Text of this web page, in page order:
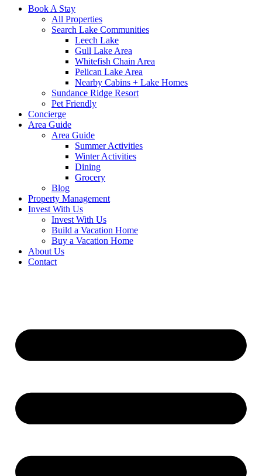
Book A Stay
All Properties
Search Lake Communities
Leech Lake
Gull Lake Area
Whitefish Chain Area
Pelican Lake Area
Nearby Cabins + Lake Homes
Sundance Ridge Resort
Pet Friendly
Concierge
Area Guide
Area Guide
Summer Activities
Winter Activities
Dining
Grocery
Blog
Property Management
Invest With Us
Invest With Us
Build a Vacation Home
Buy a Vacation Home
About Us
Contact